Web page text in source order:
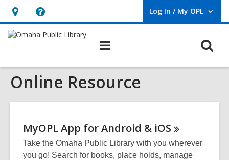
Hours
&
opens
an
Help,
opens
overlay
Log In / My OPL
User Log In / My OPL.
Online Resource
MyOPL App for Android & iOS
Take the Omaha Public Library with you wherever
you go! Search for books, place holds, manage